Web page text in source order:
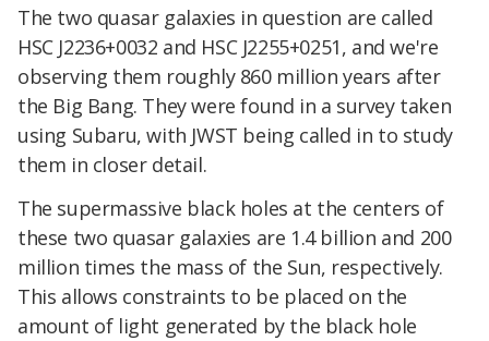
The two quasar galaxies in question are called
HSC J2236+0032 and HSC J2255+0251, and we're
observing them roughly 860 million years after
the Big Bang. They were found in a survey taken
using Subaru, with JWST being called in to study
them in closer detail.
The supermassive black holes at the centers of
these two quasar galaxies are 1.4 billion and 200
million times the mass of the Sun, respectively.
This allows constraints to be placed on the
amount of light generated by the black hole